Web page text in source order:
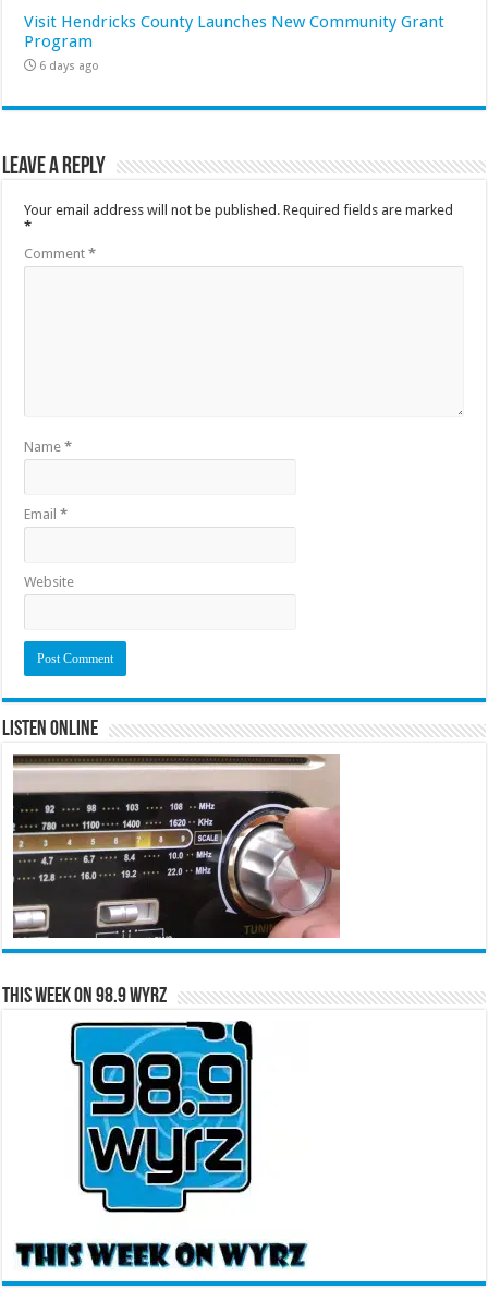
Visit Hendricks County Launches New Community Grant
Program
6 days ago
Leave a Reply
Your email address will not be published. Required fields are marked
*
Comment*
Name*
Email*
Website
Listen Online
This Week on 98.9 WYRZ